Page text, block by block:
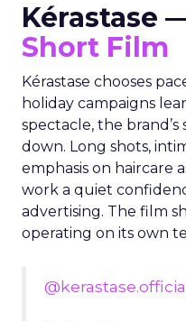
Kérastase
Short Film
Kérastase chooses
holiday campaigns
spectacle, the
down. Long shots,
emphasis on haircare
work a quiet
advertising. The film
operating on its own